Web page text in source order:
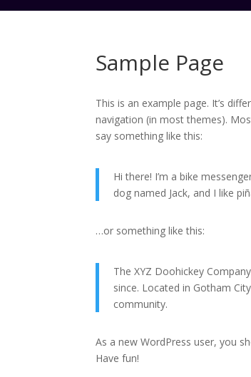
Sample Page
This is an example page. It’s
navigation (in most themes).
say something like this:
Hi there! I’m a bike
dog named Jack, and I like
…or something like this:
The XYZ Doohickey
since. Located in Gotham
community.
As a new WordPress user, you
Have fun!